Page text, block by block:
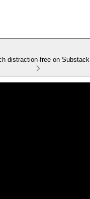
distraction-free on Substack